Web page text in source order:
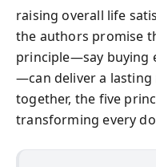
raising overall life
the authors promise
principle—say buying
—can deliver a lasting
together, the five
transforming every